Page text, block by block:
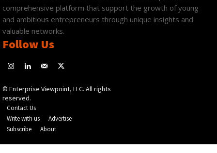
comprehensive platform that support the growth of young
and ambitious entrepreneurs through unique insights and
valuable networks.
Follow Us
© Enterprise Viewpoint, LLC. All rights
reserved.
Contact Us
Write with us
Advertise
Subscribe
About